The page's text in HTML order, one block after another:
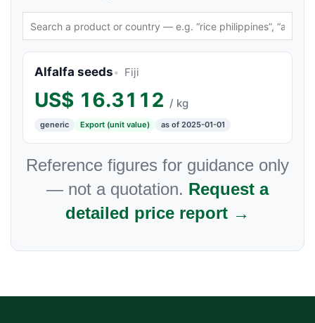
Alfalfa seeds Fiji
US$ 16.3112 / kg
generic Export (unit value) as of 2025-01-01
Reference figures for guidance only
— not a quotation. Request a
detailed price report →